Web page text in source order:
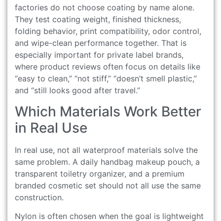
factories do not choose coating by name alone.
They test coating weight, finished thickness,
folding behavior, print compatibility, odor control,
and wipe-clean performance together. That is
especially important for private label brands,
where product reviews often focus on details like
“easy to clean,” “not stiff,” “doesn’t smell plastic,”
and “still looks good after travel.”
Which Materials Work Better
in Real Use
In real use, not all waterproof materials solve the
same problem. A daily handbag makeup pouch, a
transparent toiletry organizer, and a premium
branded cosmetic set should not all use the same
construction.
Nylon is often chosen when the goal is lightweight